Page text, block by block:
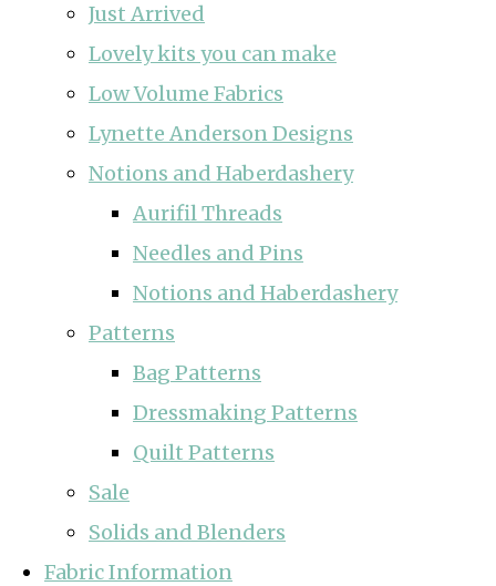
Just Arrived
Lovely kits you can make
Low Volume Fabrics
Lynette Anderson Designs
Notions and Haberdashery
Aurifil Threads
Needles and Pins
Notions and Haberdashery
Patterns
Bag Patterns
Dressmaking Patterns
Quilt Patterns
Sale
Solids and Blenders
Fabric Information